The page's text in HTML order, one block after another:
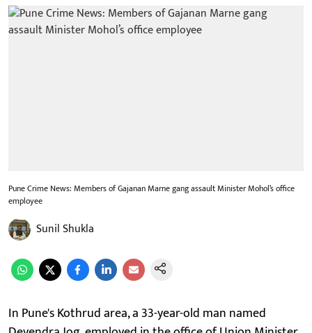
Pune Crime News: Members of Gajanan Marne gang assault Minister Mohol’s office
employee
Sunil Shukla
In Pune's Kothrud area, a 33-year-old man named